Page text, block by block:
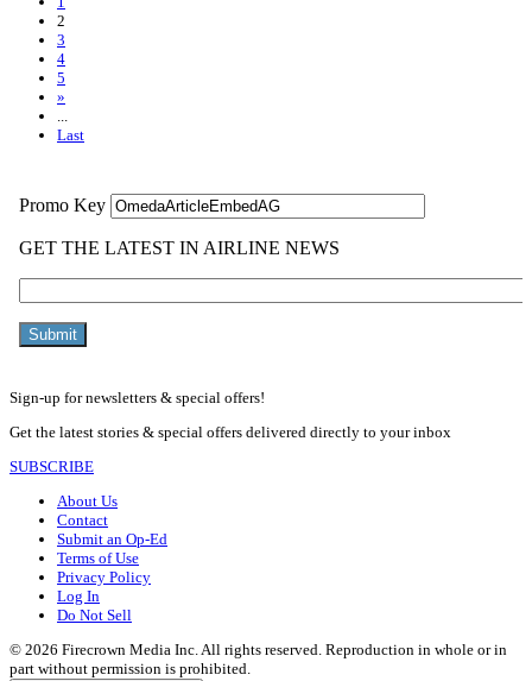
2
3
4
5
»
...
Last
Sign-up for newsletters & special offers!
Get the latest stories & special offers delivered directly to your inbox
SUBSCRIBE
About Us
Contact
Submit an Op-Ed
Terms of Use
Privacy Policy
Log In
Do Not Sell
© 2026 Firecrown Media Inc. All rights reserved. Reproduction in whole or in
part without permission is prohibited.